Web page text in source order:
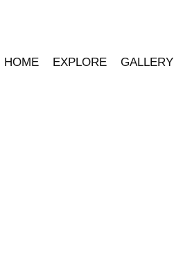
HOME EXPLORE GALLERY